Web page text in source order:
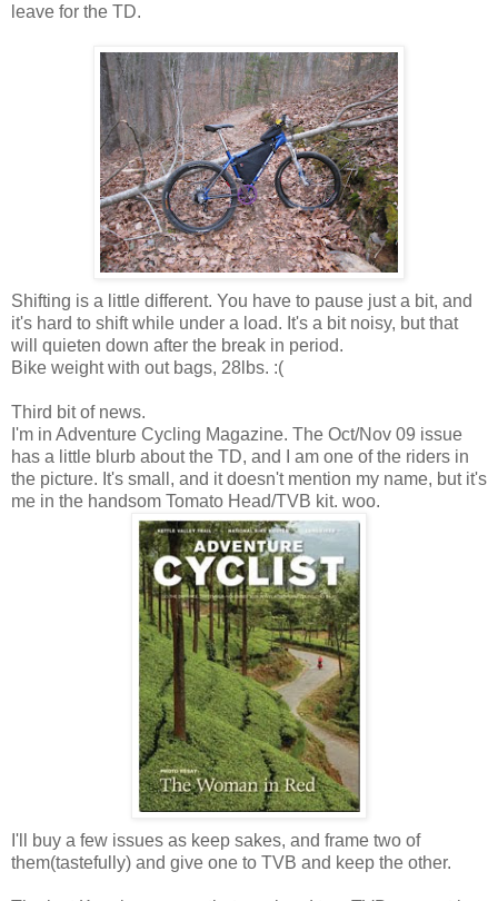
leave for the TD.
Shifting is a little different. You have to pause just a bit, and
it's hard to shift while under a load. It's a bit noisy, but that
will quieten down after the break in period.
Bike weight with out bags, 28lbs. :(
Third bit of news.
I'm in Adventure Cycling Magazine. The Oct/Nov 09 issue
has a little blurb about the TD, and I am one of the riders in
the picture. It's small, and it doesn't mention my name, but it's
me in the handsom Tomato Head/TVB kit. woo.
I'll buy a few issues as keep sakes, and frame two of
them(tastefully) and give one to TVB and keep the other.